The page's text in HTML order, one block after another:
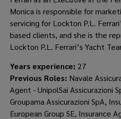
Monica is responsible for
servicing for Lockton P.L.
based clients, and she is the
Lockton P.L. Ferrari’s Yacht
Years experience: 27
Previous Roles: Navale
Agent - UnipolSai Assicurazioni
Groupama Assicurazioni SpA,
European Group SE, Insurance